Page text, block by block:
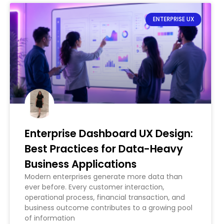
ENTERPRISE UX
Enterprise Dashboard UX Design:
Best Practices for Data-Heavy
Business Applications
Modern enterprises generate more data than
ever before. Every customer interaction,
operational process, financial transaction, and
business outcome contributes to a growing pool
of information